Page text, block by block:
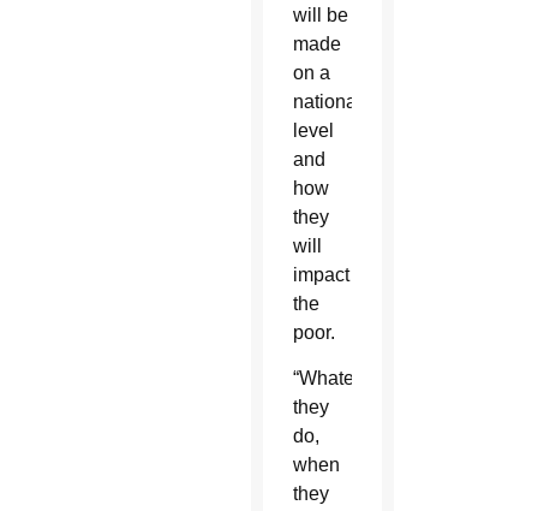
will be
made
on a
national
level
and
how
they
will
impact
the
poor.
“Whatever
they
do,
when
they